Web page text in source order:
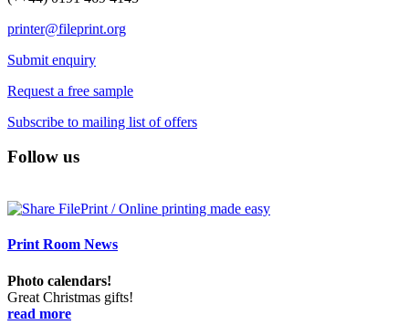
printer@fileprint.org
Submit enquiry
Request a free sample
Subscribe to mailing list of offers
Follow us
Print Room News
Photo calendars!
Great Christmas gifts!
read more